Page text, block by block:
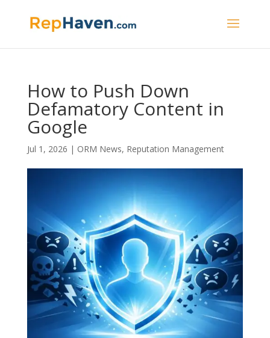
How to Push Down
Defamatory Content in
Google
Jul 1, 2026 | ORM News, Reputation Management